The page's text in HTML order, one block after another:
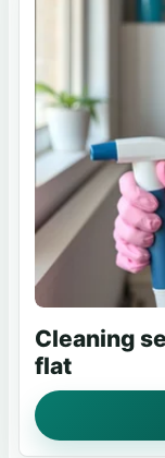
Cleaning
flat